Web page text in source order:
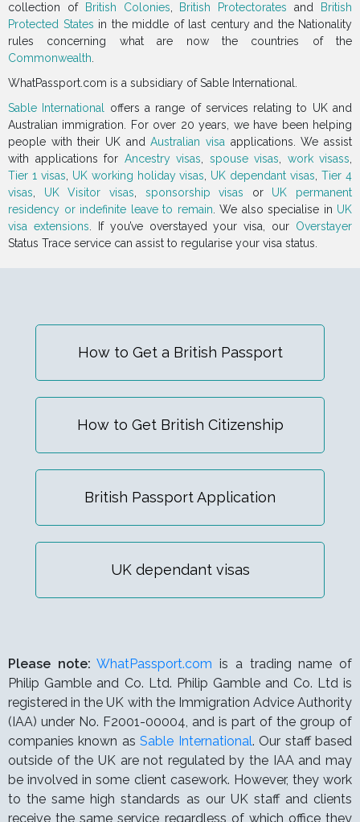
collection of
British Colonies British Protectorates and
British
Protected States in the middle of last century and the Nationality
rules concerning what are now the countries of the
Commonwealth
WhatPassport.com is a subsidiary of Sable International.
Sable International
offers a range of services relating to UK and
Australian immigration. For over 20 years, we have been helping
people with their UK andAustralian visa applications. We assist
with applications for Ancestry visas spouse visas work visass
Tier 1 visas
UK working holiday visas UK dependant visas ,Tier 4
visas
UK Visitor visas sponsorship visas or UK permanent
residency or indefinite leave to remain . We also specialise in UK
visa extensions . If you’ve overstayed your visa, our Overstayer
Status Trace service can assist to regularise your visa status.
How to Get a British Passport
How to Get British Citizenship
British Passport Application
UK dependant visas
Please note: WhatPassport.com is a trading name of
Philip Gamble and Co. Ltd. Philip Gamble and Co. Ltd is
registered in the UK with the Immigration Advice Authority
(IAA) under No. F2001-00004, and is part of the group of
companies known asSable International. Our staff based
outside of the UK are not regulated by the IAA and may
be involved in some client casework. However, they work
to the same high standards as our UK staff and clients
receive the same service regardless of which office they